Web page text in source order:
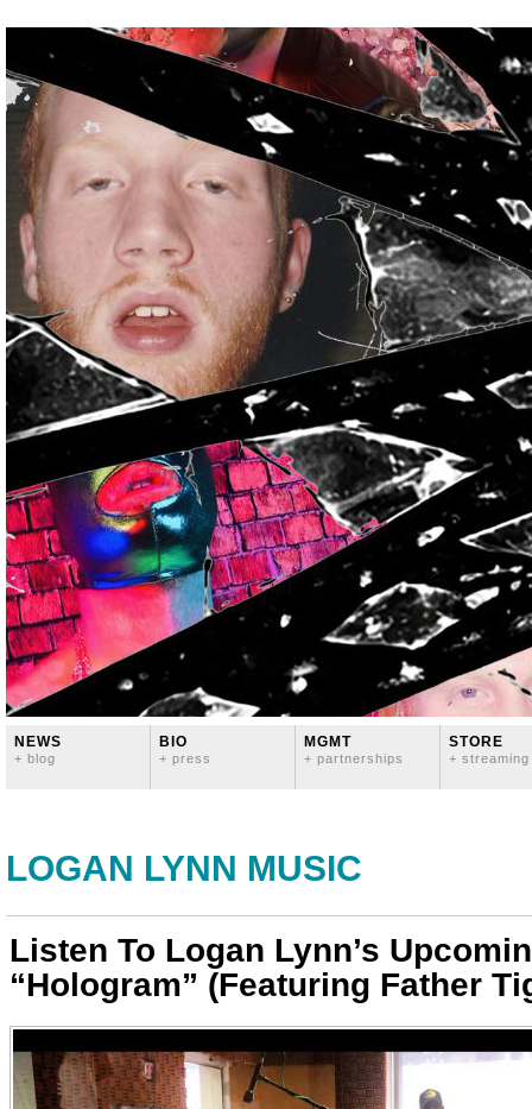
NEWS
+ blog
BIO
+ press
MGMT
+ partnerships
STORE
+ streaming
LOGAN LYNN MUSIC
Listen To Logan Lynn’s
“Hologram” (Featuring Father